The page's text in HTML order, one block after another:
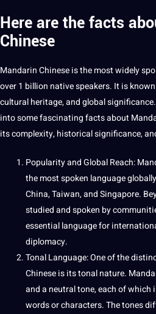
Here are the facts
Chinese
Mandarin Chinese is the most widely
over 1 billion native speakers. It is
culturalheritage, andglobal
into some fascinating facts about
its complexity, historical significance,
Popularity and Global Reach:
the mostspoken language
China,Taiwan, and Singapore.
studied and spoken by
essentiallanguage for
diplomacy.
Tonal Language: One of the
Chinese is its tonal nature.
and a neutral tone, each of
wordsor characters. The tones